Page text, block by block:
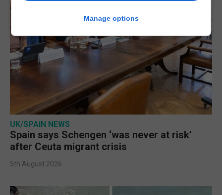
UK/SPAIN NEWS
Spain says Schengen ‘was never at risk’
after Ceuta migrant crisis
5th August 2026
Manage options